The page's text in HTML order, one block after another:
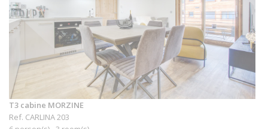
T3 cabine MORZINE
Ref. CARLINA 203